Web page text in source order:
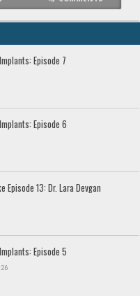
Episode 7
Episode 6
Episode 13: Dr. Lara Devgan
Episode 5